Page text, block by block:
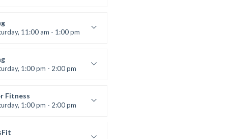
All Levels11:00 am - 1:00 pm
Bandana
1:00 pm - 2:00 pm
Bandana
Fitness
1:00 pm - 2:00 pm
6